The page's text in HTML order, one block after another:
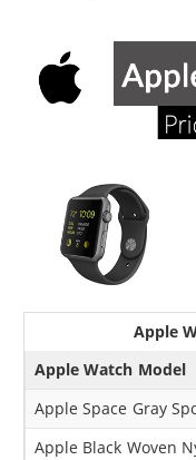
Apple
Apple Watch Model
Apple Space Gray
Apple Black Woven